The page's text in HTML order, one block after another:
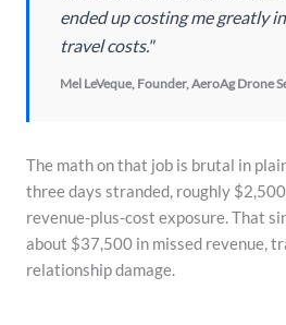
ended up costing me greatly
travel costs."
Mel LeVeque, Founder, AeroAg Drone
The math on that job is brutal in
three days stranded, roughly
revenue-plus-cost exposure. That
about $37,500 in missed revenue,
relationship damage.